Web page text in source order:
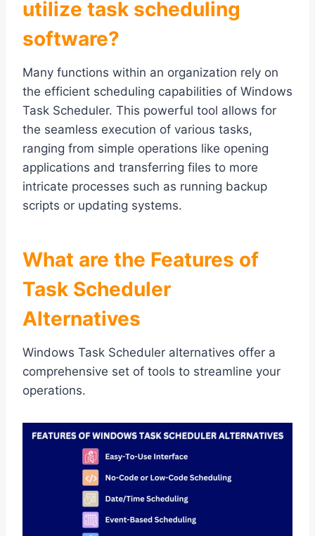
utilize task scheduling
software?
Many functions within an organization rely on
the efficient scheduling capabilities of Windows
Task Scheduler. This powerful tool allows for
the seamless execution of various tasks,
ranging from simple operations like opening
applications and transferring files to more
intricate processes such as running backup
scripts or updating systems.
What are the Features of
Task Scheduler
Alternatives
Windows Task Scheduler alternatives offer a
comprehensive set of tools to streamline your
operations.